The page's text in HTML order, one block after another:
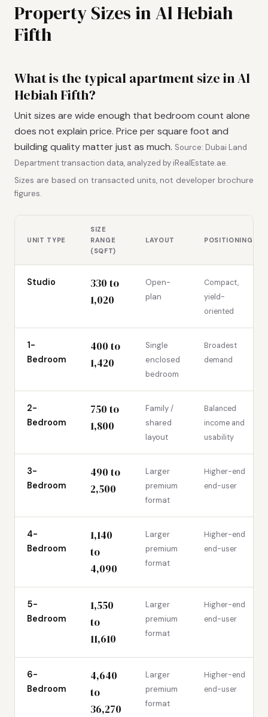
Property Sizes in Al Hebiah
Fifth
What is the typical apartment size in Al
Hebiah Fifth?
Unit sizes are wide enough that bedroom count alone
does not explain price. Price per square foot and
building quality matter just as much. Source: Dubai Land
Department transaction data, analyzed by iRealEstate.ae.
Sizes are based on transacted units, not developer brochure
figures.
UNIT TYPE
SIZE
RANGE
(SQFT)
LAYOUT POSITIONING
Studio
330 to
1,020
Open-
plan
Compact,
yield-
oriented
1-
Bedroom
400 to
1,420
Single
enclosed
bedroom
Broadest
demand
2-
Bedroom
750 to
1,800
Family /
shared
layout
Balanced
income and
usability
3-
Bedroom
490 to
2,500
Larger
premium
format
Higher-end
end-user
4-
Bedroom
1,140
to
4,090
Larger
premium
format
Higher-end
end-user
5-
Bedroom
1,550
to
11,610
Larger
premium
format
Higher-end
end-user
6-
Bedroom
4,640
to
36,270
Larger
premium
format
Higher-end
end-user